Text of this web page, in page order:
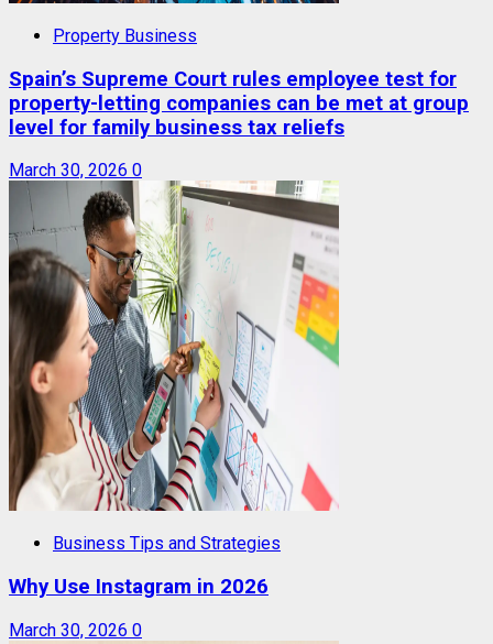
Property Business
Spain’s Supreme Court rules employee test for
property-letting companies can be met at group
level for family business tax reliefs
March 30, 2026 0
Business Tips and Strategies
Why Use Instagram in 2026
March 30, 2026 0